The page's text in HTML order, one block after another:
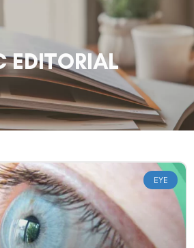
EDITORIAL
EYE